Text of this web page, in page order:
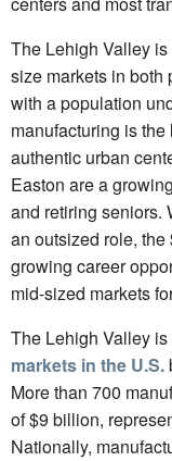
The Lehigh Valley is
size markets in both
with a population
manufacturing is
authentic urban
Easton are a
and retiring seniors.
an outsized role,
growing career
mid-sized markets
The Lehigh Valley is
markets in the U.S.
More than 700
of $9 billion,
Nationally,